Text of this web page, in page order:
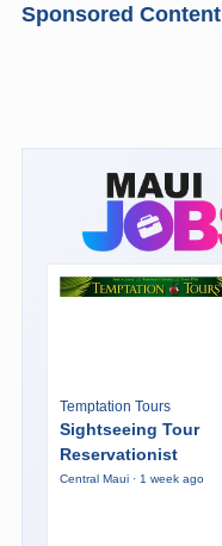
Sponsored Content
Temptation Tours
Sightseeing Tour
Reservationist
Central Maui · 1 week ago